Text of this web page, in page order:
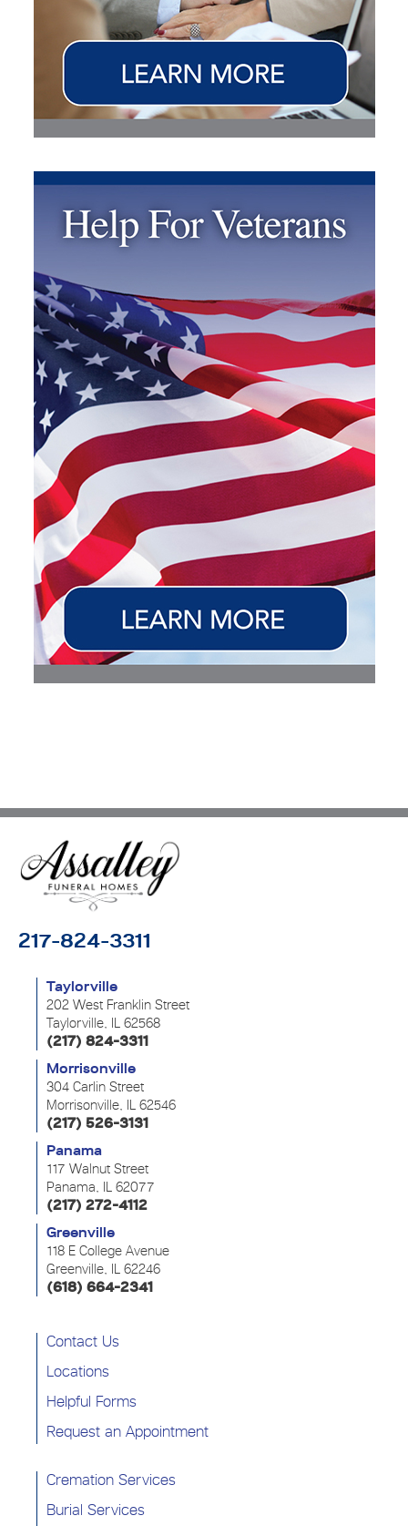
217-824-3311
Taylorville
202 West Franklin Street
Taylorville, IL 62568
(217) 824-3311
Morrisonville
304 Carlin Street
Morrisonville, IL 62546
(217) 526-3131
Panama
117 Walnut Street
Panama, IL 62077
(217) 272-4112
Greenville
118 E College Avenue
Greenville, IL 62246
(618) 664-2341
Contact Us
Locations
Helpful Forms
Request an Appointment
Cremation Services
Burial Services